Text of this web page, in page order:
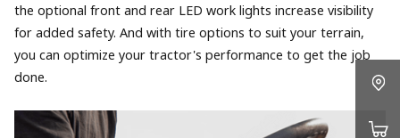
the optional front and rear LED work lights increase visibility
for added safety. And with tire options to suit your terrain,
you can optimize your tractor's performance to get the job
done.